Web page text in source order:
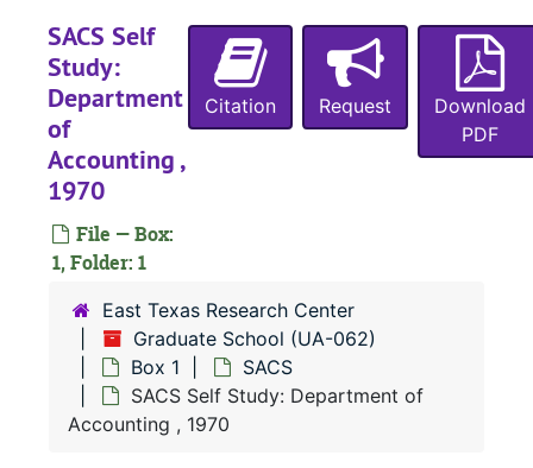
SACS Self
Study:
Department
of
Accounting ,
1970
File — Box:
1, Folder: 1
Citation Request
Download
PDF
East Texas Research Center
Graduate School (UA-062)
Box 1
SACS
SACS Self Study: Department of
Accounting , 1970